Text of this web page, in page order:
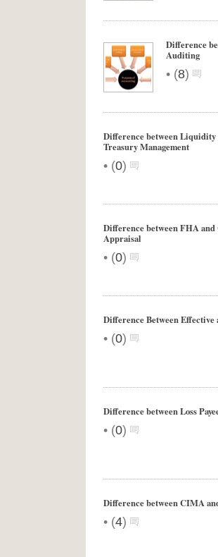
Difference
Auditing
• (8)
Difference between Liquidity
Treasury Management
• (0)
Difference between FHA and
Appraisal
• (0)
Difference Between Effective
• (0)
Difference between Loss
• (0)
Difference between CIMA
• (4)